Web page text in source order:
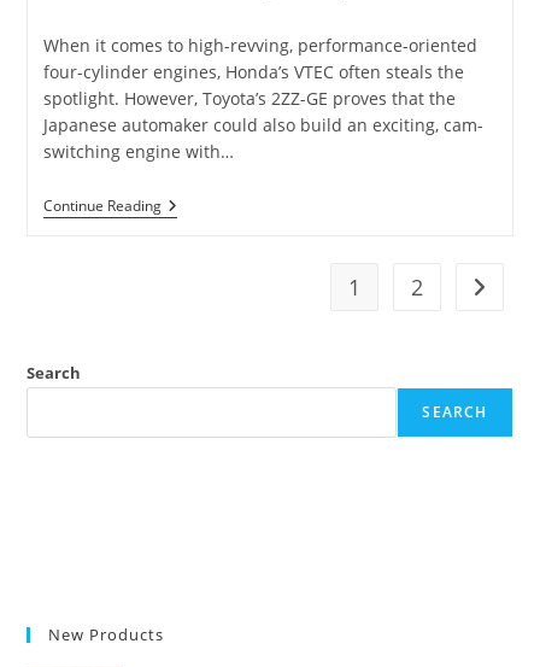
When it comes to high-revving, performance-oriented
four-cylinder engines, Honda’s VTEC often steals the
spotlight. However, Toyota’s 2ZZ-GE proves that the
Japanese automaker could also build an exciting, cam-
switching engine with…
Continue ReadingToyota’s
2ZZ-
1 2 Go to
Search
SEARCH
New Products